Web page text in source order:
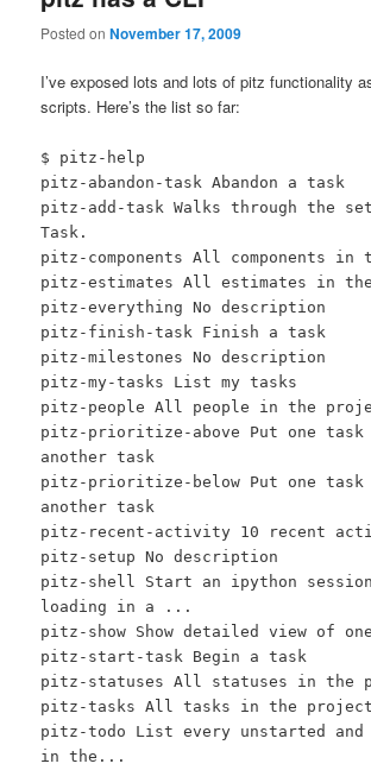
Posted onNovember 17, 2009
I’ve exposed lots and lots of pitz functionality
scripts. Here’s the list so far:
$ pitz-help
pitz-abandon-task Abandon a task
pitz-add-task Walks through the
Task.
pitz-components All components in
pitz-estimates All estimates in
pitz-everything No description
pitz-finish-task Finish a task
pitz-milestones No description
pitz-my-tasks List my tasks
pitz-people All people in the
pitz-prioritize-above Put one
another task
pitz-prioritize-below Put one task
another task
pitz-recent-activity 10 recent
pitz-setup No description
pitz-shell Start an ipython
loading in a ...
pitz-show Show detailed view of
pitz-start-task Begin a task
pitz-statuses All statuses in the
pitz-tasks All tasks in the project
pitz-todo List every unstarted
in the...